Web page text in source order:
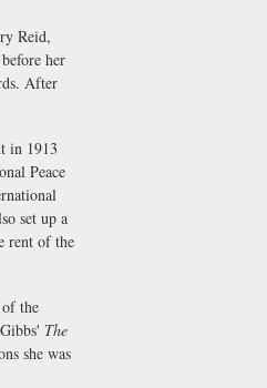
Reid,
her
After
in 1913
Peace
set up a
rent of the
the
The
she was